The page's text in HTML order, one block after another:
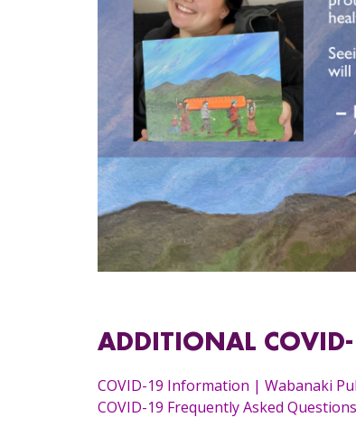
ADDITIONAL COVID-
COVID-19 Information | Wabanaki
COVID-19 Frequently Asked